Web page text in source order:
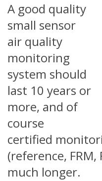
A good quality
small sensor
air quality
monitoring
system should
last 10 years or
more, and of
course
certified
(reference, FRM,
much longer.